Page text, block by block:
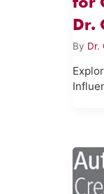
Dr.
By Dr.